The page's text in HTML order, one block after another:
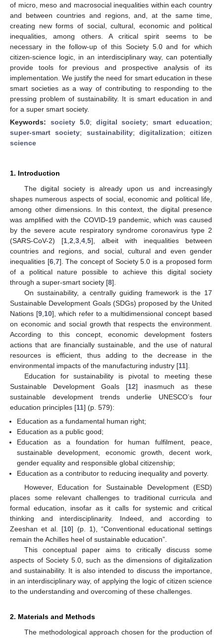
of micro, meso and macrosocial inequalities within each country
and between countries and regions, and, at the same time,
creating new forms of social, cultural, economic and political
inequalities, among others. A critical spirit seems to be
necessary in the follow-up of this Society 5.0 and for which
citizen-science logic, in an interdisciplinary way, can potentially
provide tools for previous and prospective analysis of its
implementation. We justify the need for smart education in these
smart societies as a way of contributing to responding to the
pressing problem of sustainability. It is smart education in and
for a super smart society.
Keywords: society 5.0; digital society;smart education;
super-smart society; sustainability; digitalization; citizen
science
1. Introduction
The digital society is already upon us and increasingly
shapes numerous aspects of social, economic and political life,
among other dimensions. In this context, the digital presence
was amplified with the COVID-19 pandemic, which was caused
by the severe acute respiratory syndrome coronavirus type 2
(SARS-CoV-2) [1 2 3 4 5], albeit with inequalities between
countries and regions, and social, cultural and even gender
inequalities [6, 7]. The concept of Society 5.0 is a proposed form
of a political nature possible to achieve this digital society
through a super-smart society [8].
On sustainability, a centrally guiding framework is the 17
Sustainable Development Goals (SDGs) proposed by the United
Nations [9, 10], which refer to a multidimensional concept based
on economic and social growth that respects the environment.
According to this concept, economic development fosters
actions that are financially sustainable, and the use of natural
resources is efficient, thus adding to the decrease in the
environmental impacts of the manufacturing industry [11].
Education for sustainability is pivotal to meeting these
Sustainable Development Goals [12] inasmuch as these
sustainable development trends underlie UNESCO’s four
education principles [11] (p. 579):
Education as a fundamental human right;
Education as a public good;
Education as a foundation for human fulfilment, peace,
sustainable development, economic growth, decent work,
gender equality and responsible global citizenship;
Education as a contributor to reducing inequality and poverty.
However, Education for Sustainable Development (ESD)
places some relevant challenges to traditional curricula and
formal education, insofar as it calls for systemic and critical
thinking and interdisciplinarity. Indeed, and according to
Zeeshan et al. [10] (p. 1), “Conventional educational settings
remain the Achilles heel of sustainable education”.
This conceptual paper aims to critically discuss some
aspects of Society 5.0, such as the dimensions of digitalization
and sustainability. It is also intended to discuss the importance,
in an interdisciplinary way, of applying the logic of citizen science
to the understanding and overcoming of these challenges.
2. Materials and Methods
The methodological approach chosen for the production of